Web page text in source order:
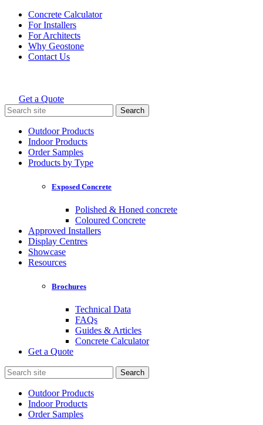
Skip
content
Concrete Calculator
For Installers
For Architects
Why Geostone
Contact Us
Holcim Geostone
Get a Quote
Search
for:
Outdoor Products
Indoor Products
Order Samples
Products by Type
Exposed Concrete
Polished & Honed concrete
Coloured Concrete
Approved Installers
Display Centres
Showcase
Resources
Brochures
Technical Data
FAQs
Guides & Articles
Concrete Calculator
Get a Quote
Search
for:
Outdoor Products
Indoor Products
Order Samples